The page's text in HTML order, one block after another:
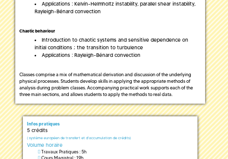
Applications : Kelvin-Helmholtz instability, parallel shear instability,
Rayleigh-Bénard convection
Chaotic behaviour
Introduction to chaotic systems and sensitive dependence on
initial conditions ; the transition to turbulence
Applications : Rayleigh-Bénard convection
Classes comprise a mix of mathematical derivation and discussion of the underlying
physical processes. Students develop skills in applying the appropriate methods of
analysis during problem classes. Accompanying practical work supports each of the
three main sections, and allows students to apply the methods to real data.
Infos pratiques
5 crédits
( système européen de transfert et d'accumulation de crédits)
Volume horaire
Travaux Pratiques : 5h
Cours Magistral : 19h